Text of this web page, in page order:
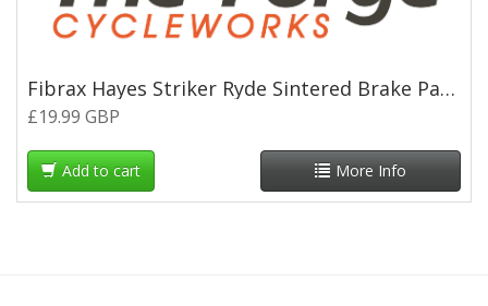
Fibrax Hayes Striker Ryde Sintered Brake Pads
£19.99 GBP
Add to cart More Info